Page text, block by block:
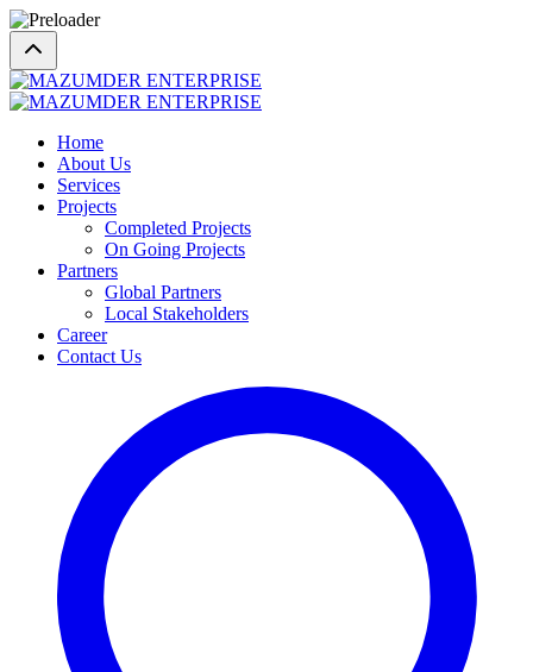
Home
About Us
Services
Projects
Completed Projects
On Going Projects
Partners
Global Partners
Local Stakeholders
Career
Contact Us